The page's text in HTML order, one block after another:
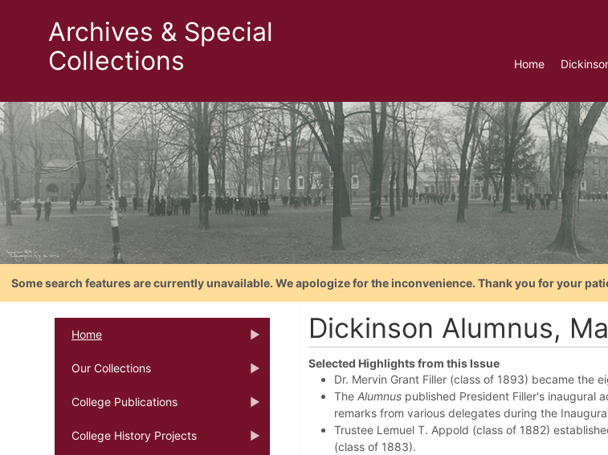
Archives & Special
Collections
Home
Some search features are currently unavailable. We apologize for the inconvenience. Thank you for your
Home
Our Collections
College Publications
College History Projects
Dickinson Alumnus,
Selected Highlights from this Issue
Dr. Mervin Grant Filler (class of 1893) became the
The Alumnuspublished President Filler's inaugural
remarks from various delegates during the
Trustee Lemuel T. Appold (class of 1882)
(class of 1883).